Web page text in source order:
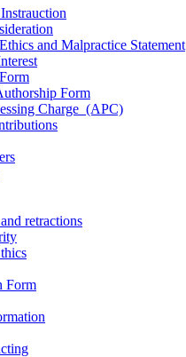
and Malpractice Statement
Form
Charge_(APC)
retractions
Form